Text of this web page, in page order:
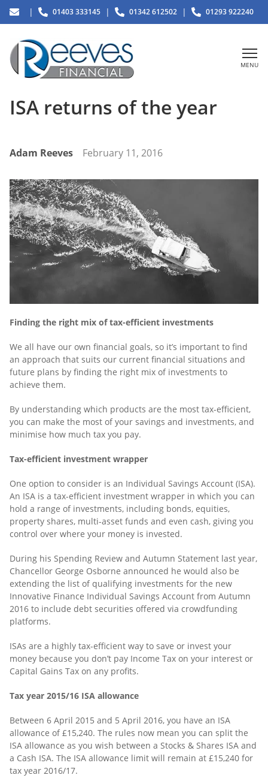
| 01403 333145 | 01342 612502 | 01293 922240
MENU
ISA returns of the year
Adam Reeves February 11, 2016
Finding the right mix of tax-efficient investments
We all have our own financial goals, so it’s important to find
an approach that suits our current financial situations and
future plans by finding the right mix of investments to
achieve them.
By understanding which products are the most tax-efficient,
you can make the most of your savings and investments, and
minimise how much tax you pay.
Tax-efficient investment wrapper
One option to consider is an Individual Savings Account (ISA).
An ISA is a tax-efficient investment wrapper in which you can
hold a range of investments, including bonds, equities,
property shares, multi-asset funds and even cash, giving you
control over where your money is invested.
During his Spending Review and Autumn Statement last year,
Chancellor George Osborne announced he would also be
extending the list of qualifying investments for the new
Innovative Finance Individual Savings Account from Autumn
2016 to include debt securities offered via crowdfunding
platforms.
ISAs are a highly tax-efficient way to save or invest your
money because you don’t pay Income Tax on your interest or
Capital Gains Tax on any profits.
Tax year 2015/16 ISA allowance
Between 6 April 2015 and 5 April 2016, you have an ISA
allowance of £15,240. The rules now mean you can split the
ISA allowance as you wish between a Stocks & Shares ISA and
a Cash ISA. The ISA allowance limit will remain at £15,240 for
tax year 2016/17.